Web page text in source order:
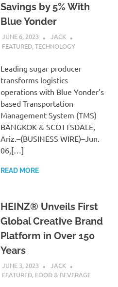
Savings by 5% With
Blue Yonder
JUNE 6, 2023
JACK
FEATURED,TECHNOLOGY
Leading sugar producer
transforms logistics
operations with Blue Yonder’s
based Transportation
Management System (TMS)
BANGKOK & SCOTTSDALE,
Ariz.–(BUSINESS WIRE)–Jun.
06,[…]
READ MORE
HEINZ® Unveils First
Global Creative Brand
Platform in Over 150
Years
JUNE 3, 2023
JACK
FEATURED, FOOD & BEVERAGE